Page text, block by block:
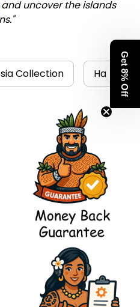
uncover the islands
Collection HawaiiGet 8% Off